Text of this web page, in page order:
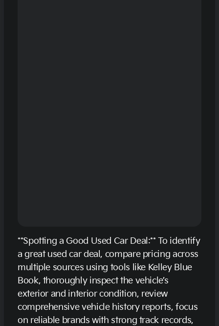
**Spotting a Good Used Car Deal:** To identify
a great used car deal, compare pricing across
multiple sources using tools like Kelley Blue
Book, thoroughly inspect the vehicle’s
exterior and interior condition, review
comprehensive vehicle history reports, focus
on reliable brands with strong track records,